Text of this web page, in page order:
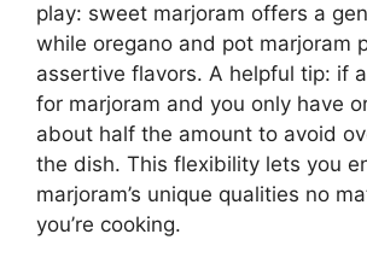
play: sweet marjoram offers a
while oregano and pot marjoram
assertive flavors. A helpful tip: if
for marjoram and you only have
about half the amount to avoid
the dish. This flexibility lets you
marjoram’s unique qualities no
you’re cooking.